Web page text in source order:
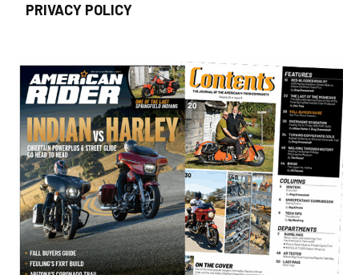
PRIVACY POLICY